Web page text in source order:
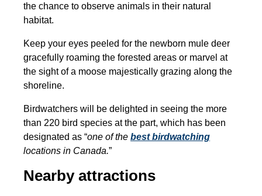
the chance to observe animals in their natural
habitat.
Keep your eyes peeled for the newborn mule deer
gracefully roaming the forested areas or marvel at
the sight of a moose majestically grazing along the
shoreline.
Birdwatchers will be delighted in seeing the more
than 220 bird species at the part, which has been
designated as “one of the best birdwatching
locations in Canada.”
Nearby attractions